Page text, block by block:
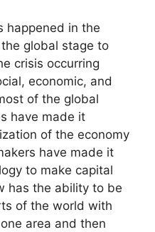
happened in the
global stage to
crisis occurring
economic, and
of the global
have made it
of the economy
have made it
to make capital
has the ability to be
of the world with
area and then